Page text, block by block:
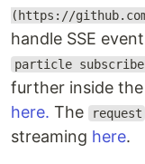
(https://
handle SSE
particle
further inside
here. The request
streaming here.